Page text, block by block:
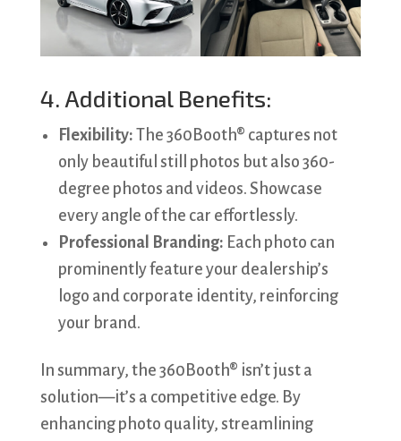
4. Additional Benefits:
Flexibility: The 360Booth® captures not
only beautiful still photos but also 360-
degree photos and videos. Showcase
every angle of the car effortlessly.
Professional Branding: Each photo can
prominently feature your dealership’s
logo and corporate identity, reinforcing
your brand.
In summary, the 360Booth® isn’t just a
solution—it’s a competitive edge. By
enhancing photo quality, streamlining